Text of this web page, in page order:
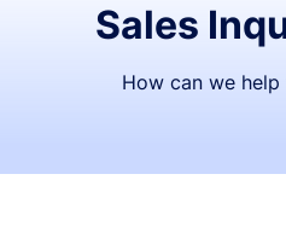
Sales
How can we